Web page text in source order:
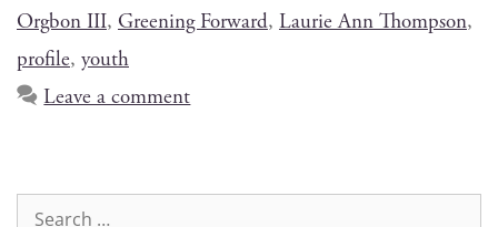
Orgbon III, Greening Forward, Laurie Ann Thompson,
profile, youth
Leave a comment